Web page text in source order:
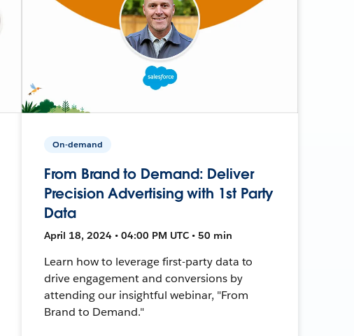
On-demand
From Brand to Demand: Deliver
Precision Advertising with 1st Party
Data
April 18, 2024 • 04:00 PM UTC • 50 min
Learn how to leverage first-party data to
drive engagement and conversions by
attending our insightful webinar, "From
Brand to Demand."